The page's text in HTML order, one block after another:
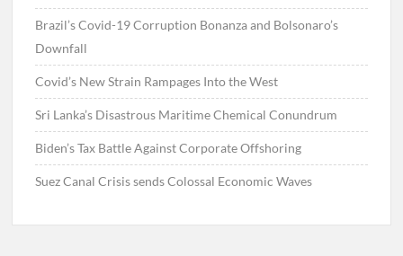
Brazil’s Covid-19 Corruption Bonanza and Bolsonaro’s
Downfall
Covid’s New Strain Rampages Into the West
Sri Lanka’s Disastrous Maritime Chemical Conundrum
Biden’s Tax Battle Against Corporate Offshoring
Suez Canal Crisis sends Colossal Economic Waves